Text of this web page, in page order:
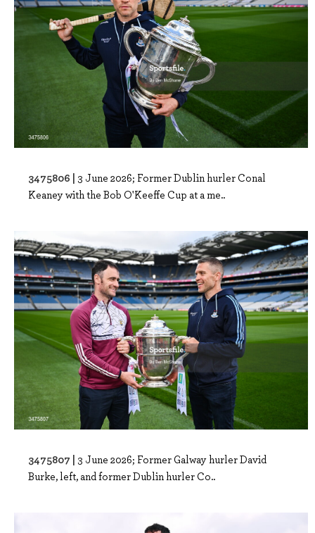
3475806 | 3 June 2026; Former Dublin hurler Conal
Keaney with the Bob O'Keeffe Cup at a me..
3475807 | 3 June 2026; Former Galway hurler David
Burke, left, and former Dublin hurler Co..